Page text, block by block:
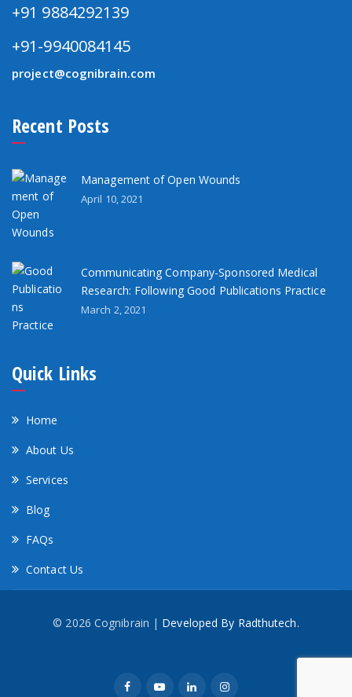
+91 9884292139
+91-9940084145
project@cognibrain.com
Recent Posts
Management of Open Wounds
April 10, 2021
Communicating Company-Sponsored Medical
Research: Following Good Publications Practice
March 2, 2021
Quick Links
Home
About Us
Services
Blog
FAQs
Contact Us
© 2026 Cognibrain | Developed By Radthutech.